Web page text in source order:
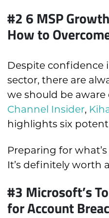
#2 6 MSP
How to
Despite confidence
sector, there are
we should be
Channel Insider,
highlights six
Preparing for
It’s definitely worth
#3 Microsoft’s
for Account